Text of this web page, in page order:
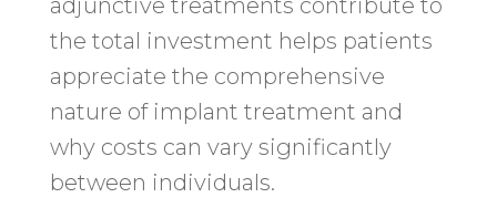
adjunctive treatments contribute to
the total investment helps patients
appreciate the comprehensive
nature of implant treatment and
why costs can vary significantly
between individuals.